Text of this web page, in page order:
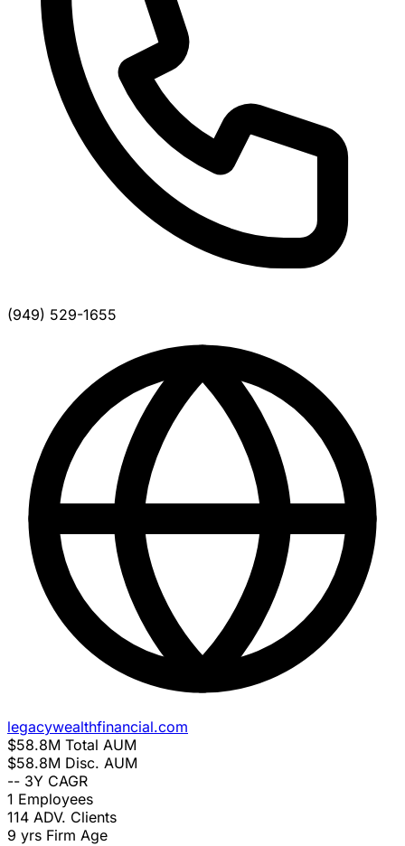
(949) 529-1655
legacywealthfinancial.com
$58.8M Total AUM
$58.8M Disc. AUM
-- 3Y CAGR
1 Employees
114 ADV. Clients
9 yrs Firm Age